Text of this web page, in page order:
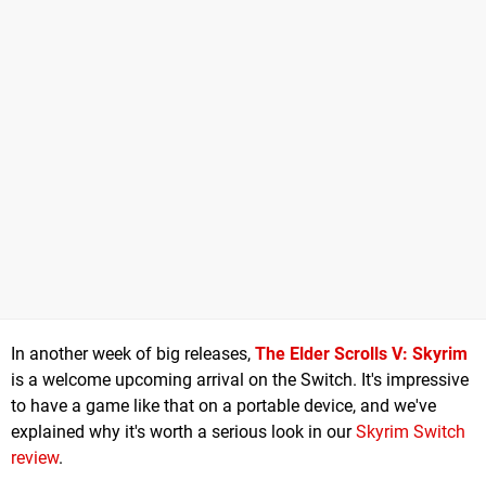
In another week of big releases, The Elder Scrolls V: Skyrim
is a welcome upcoming arrival on the Switch. It's impressive
to have a game like that on a portable device, and we've
explained why it's worth a serious look in ourSkyrim Switch
review.